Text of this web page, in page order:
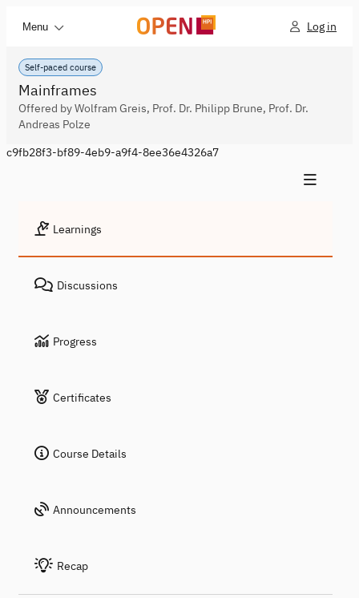
Menu Log in
Self-paced course
Mainframes
Offered by Wolfram Greis, Prof. Dr. Philipp Brune, Prof. Dr.
Andreas Polze
c9fb28f3-bf89-4eb9-a9f4-8ee36e4326a7
Learnings
Discussions
Progress
Certificates
Course Details
Announcements
Recap